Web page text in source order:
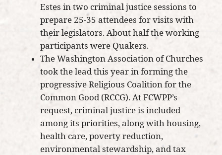
Estes in two criminal justice sessions to
prepare 25-35 attendees for visits with
their legislators. About half the working
participants were Quakers.
The Washington Association of Churches
took the lead this year in forming the
progressive Religious Coalition for the
Common Good (RCCG). At FCWPP’s
request, criminal justice is included
among its priorities, along with housing,
health care, poverty reduction,
environmental stewardship, and tax